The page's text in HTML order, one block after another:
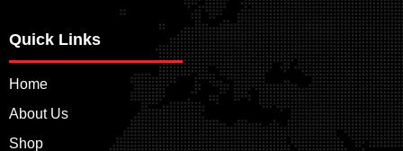
Quick Links
Home
About Us
Shop